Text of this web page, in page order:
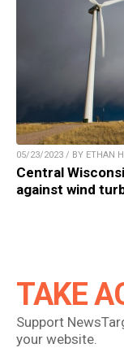
05/23/2023 / BY ETHAN
Central
against wind
TAKE
Support
your website.